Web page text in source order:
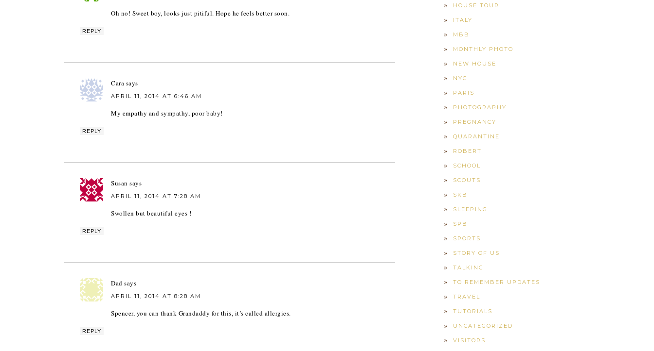
Oh no! Sweet boy, looks just pitiful. Hope he feels better soon.
REPLY
Cara says
APRIL 11, 2014 AT 6:46 AM
My empathy and sympathy, poor baby!
REPLY
Susan says
APRIL 11, 2014 AT 7:28 AM
Swollen but beautiful eyes !
REPLY
Dad says
APRIL 11, 2014 AT 8:28 AM
Spencer, you can thank Grandaddy for this, it’s called allergies.
REPLY
HOUSE TOUR
ITALY
MBB
MONTHLY PHOTO
NEW HOUSE
NYC
PARIS
PHOTOGRAPHY
PREGNANCY
QUARANTINE
ROBERT
SCHOOL
SCOUTS
SKB
SLEEPING
SPB
SPORTS
STORY OF US
TALKING
TO REMEMBER UPDATES
TRAVEL
TUTORIALS
UNCATEGORIZED
VISITORS